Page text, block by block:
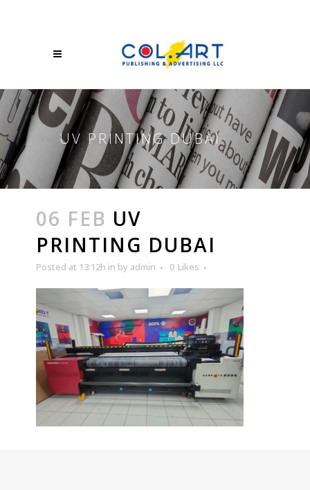
UV PRINTING DUBAI
06 FEB UV
PRINTING DUBAI
Posted at 13:12h in by admin 0 Likes